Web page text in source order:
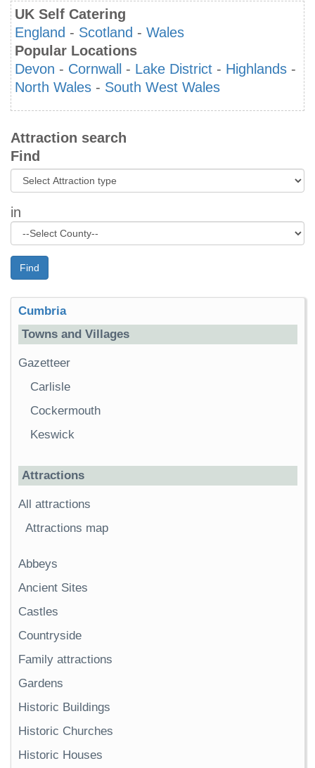
UK Self Catering
England - Scotland - Wales
Popular Locations
Devon - Cornwall - Lake District - Highlands -
North Wales - South West Wales
Attraction search
Find
in
Find
Cumbria
Towns and Villages
Gazetteer
Carlisle
Cockermouth
Keswick
Attractions
All attractions
Attractions map
Abbeys
Ancient Sites
Castles
Countryside
Family attractions
Gardens
Historic Buildings
Historic Churches
Historic Houses